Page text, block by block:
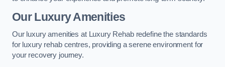
Our Luxury Amenities
Our luxury amenities at Luxury Rehab redefine the standards
for luxury rehab centres, providing a serene environment for
your recovery journey.